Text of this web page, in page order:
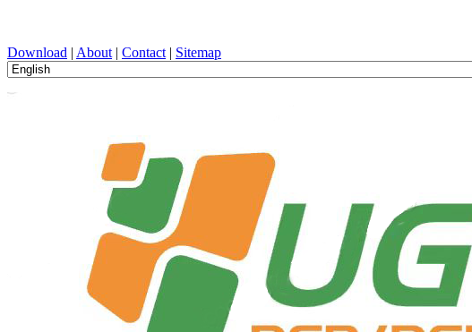
Download | About | Contact | Sitemap